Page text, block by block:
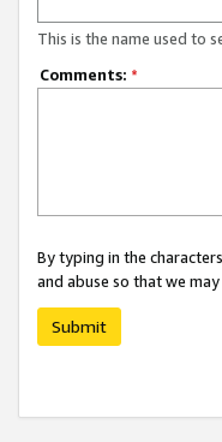
This is the name used to
Comments: *
By typing in the
and abuse so that we
Submit